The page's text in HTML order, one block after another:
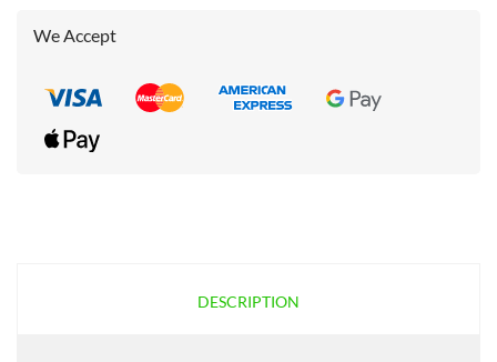
We Accept
DESCRIPTION